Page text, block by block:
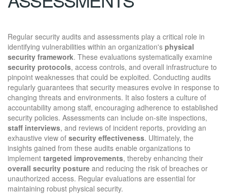
Regular security audits and assessments play a critical role in
identifying vulnerabilities within an organization's physical
security framework. These evaluations systematically examine
security protocols, access controls, and overall infrastructure to
pinpoint weaknesses that could be exploited. Conducting audits
regularly guarantees that security measures evolve in response to
changing threats and environments. It also fosters a culture of
accountability among staff, encouraging adherence to established
security policies. Assessments can include on-site inspections,
staff interviews, and reviews of incident reports, providing an
exhaustive view of security effectiveness. Ultimately, the
insights gained from these audits enable organizations to
implement targeted improvements, thereby enhancing their
overall security posture and reducing the risk of breaches or
unauthorized access. Regular evaluations are essential for
maintaining robust physical security.